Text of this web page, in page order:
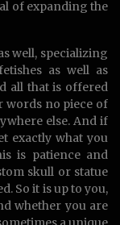
of expanding the
well, specializing
as well as
all that is offered
words no piece of
else. And if
exactly what you
is patience and
skull or statue
So it is up to you,
whether you are